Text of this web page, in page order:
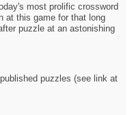
most prolific crossword
at this game for that long
puzzle at an astonishing
puzzles (see link at